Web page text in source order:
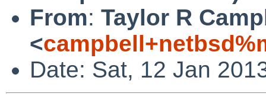
From: Taylor R
<
Date: Sat, 12 Jan